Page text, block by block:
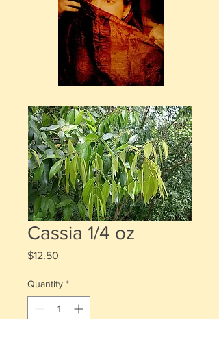
Cassia 1/4 oz
$12.50
Quantity *